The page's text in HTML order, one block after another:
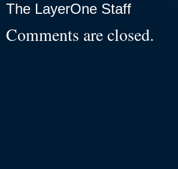
The LayerOne Staff
Comments are closed.